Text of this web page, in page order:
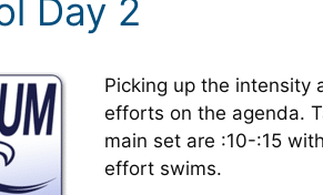
Day 2
Picking up the
efforts on the agenda.
main set are :10-:15
effort swims.